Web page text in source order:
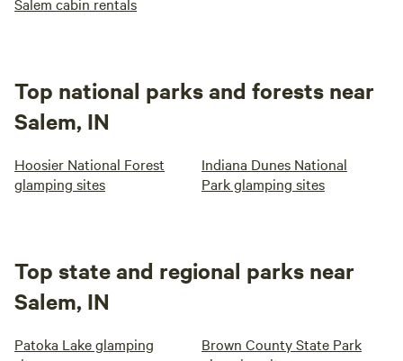
Top national parks and forests near
Salem, IN
Hoosier National Forest
glamping sites
Indiana Dunes National
Park glamping sites
Top state and regional parks near
Salem, IN
Patoka Lake glamping
Brown County State Park